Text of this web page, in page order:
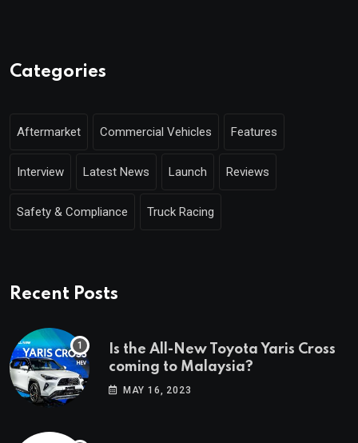
Categories
Aftermarket Commercial Vehicles Features
Interview Latest News Launch Reviews
Safety & Compliance Truck Racing
Recent Posts
Is the All-New Toyota Yaris Cross
coming to Malaysia?
MAY 16, 2023